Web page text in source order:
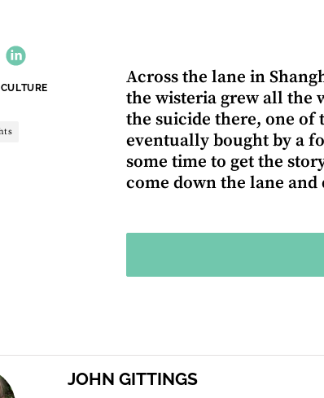
Across the lane in
the wisteria grew all the
the suicide there, one of
eventually bought by a
some time to get the
come down the lane and
JOHN GITTINGS